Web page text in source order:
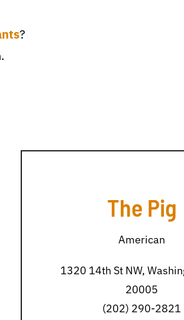
?
The Pig
American
1320 14th St NW,
20005
(202) 290-2821